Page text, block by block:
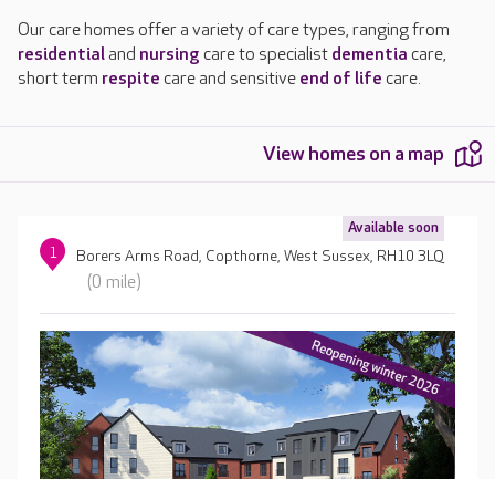
Our care homes offer a variety of care types, ranging from
residentialand nursing care to specialist dementia care,
short term respite care and sensitive end of life care.
View homes on a map
Available soon
1 Borers Arms Road, Copthorne, West Sussex, RH10 3LQ
(0 mile)